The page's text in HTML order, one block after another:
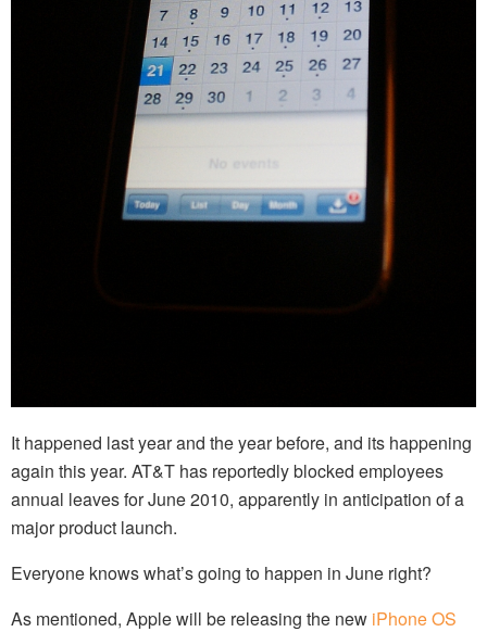
It happened last year and the year before, and its happening
again this year. AT&T has reportedly blocked employees
annual leaves for June 2010, apparently in anticipation of a
major product launch.
Everyone knows what’s going to happen in June right?
As mentioned, Apple will be releasing the new iPhone OS